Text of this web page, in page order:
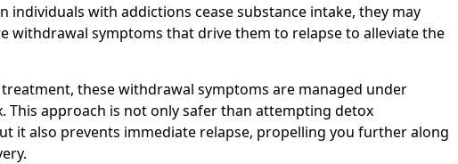
individuals with addictions cease substance intake, they may
withdrawal symptoms that drive them to relapse to alleviate the
these withdrawal symptoms are managed under
This approach is not only safer than attempting detox
it also prevents immediate relapse, propelling you further along